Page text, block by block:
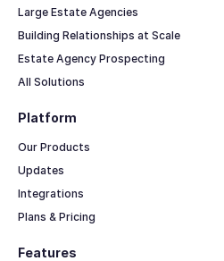
Large Estate Agencies
Building Relationships at Scale
Estate Agency Prospecting
All Solutions
Features
Platform
Our Products
Updates
Integrations
Plans & Pricing